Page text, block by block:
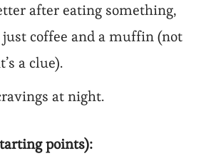
after eating something,
just coffee and a muffin (not
a clue).
at night.
points):